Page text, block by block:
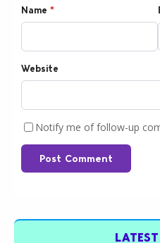
Name *
Website
Notify me of follow-up
Post Comment